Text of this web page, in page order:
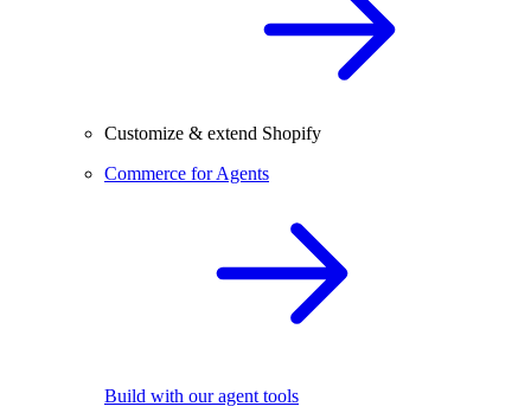
Customize & extend Shopify
Commerce for Agents
Build with our agent tools